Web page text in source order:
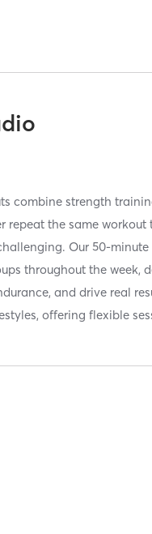
combine strength
repeat the same
Our 50-minute
throughout the week,
and drive real
offering flexible